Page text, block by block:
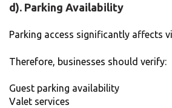
d). Parking Availability
Parking access significantly affects
Therefore, businesses should verify:
Guest parking availability
Valet services